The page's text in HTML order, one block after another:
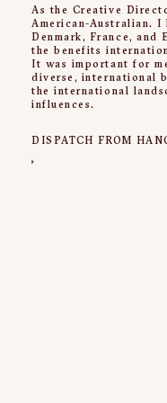
As the Creative
American-Australian. I
Denmark, France, and
the benefits
It was important for
diverse, international
the international
influences.
DISPATCH FROM